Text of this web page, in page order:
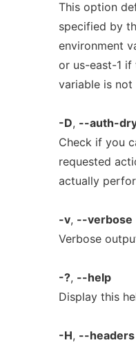
This option
specified by
environment
or us-east-1 if
variable is not
-D, --auth-
Check if you
requested
actually
-v, --verbose
Verbose
-?, --help
Display this
-H, --headers